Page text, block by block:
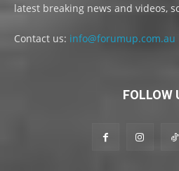
latest breaking news and videos,
Contact us: info@forumup.com.au
FOLLOW